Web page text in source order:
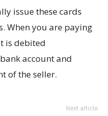
issue these cards
When you are paying
is debited
account and
of the seller.
Next article